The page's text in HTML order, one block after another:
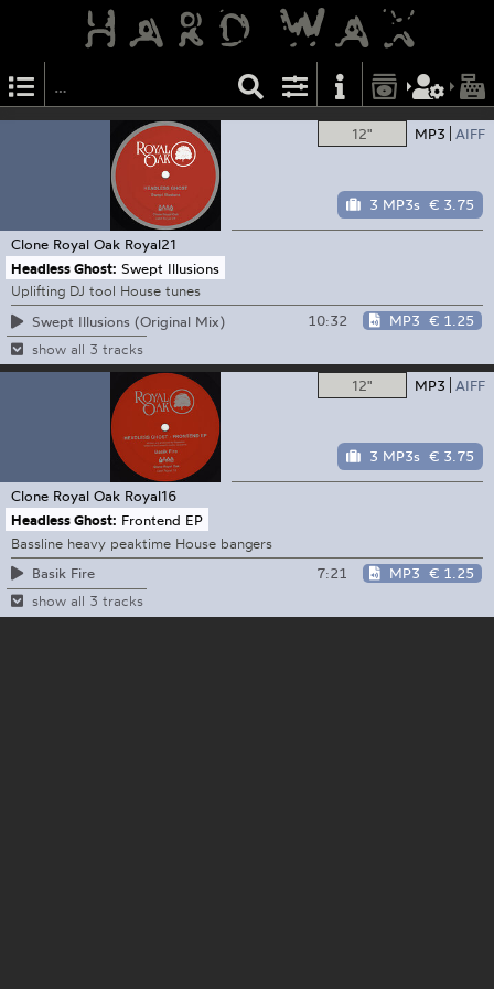
12" MP3 AIFF
3 MP3s € 3.75
Clone Royal Oak Royal21
Headless Ghost: Swept Illusions
Uplifting DJ tool House tunes
Swept Illusions (Original Mix)
10:32 MP3 € 1.25
show all 3 tracks
12" MP3 AIFF
3 MP3s € 3.75
Clone Royal Oak Royal16
Headless Ghost: Frontend EP
Bassline heavy peaktime House bangers
Basik Fire
7:21 MP3 € 1.25
show all 3 tracks